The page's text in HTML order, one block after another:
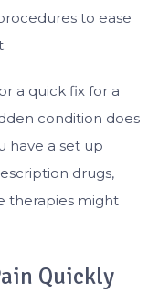
to ease
a quick fix for a
condition does
have a set up
drugs,
therapies might
Quickly